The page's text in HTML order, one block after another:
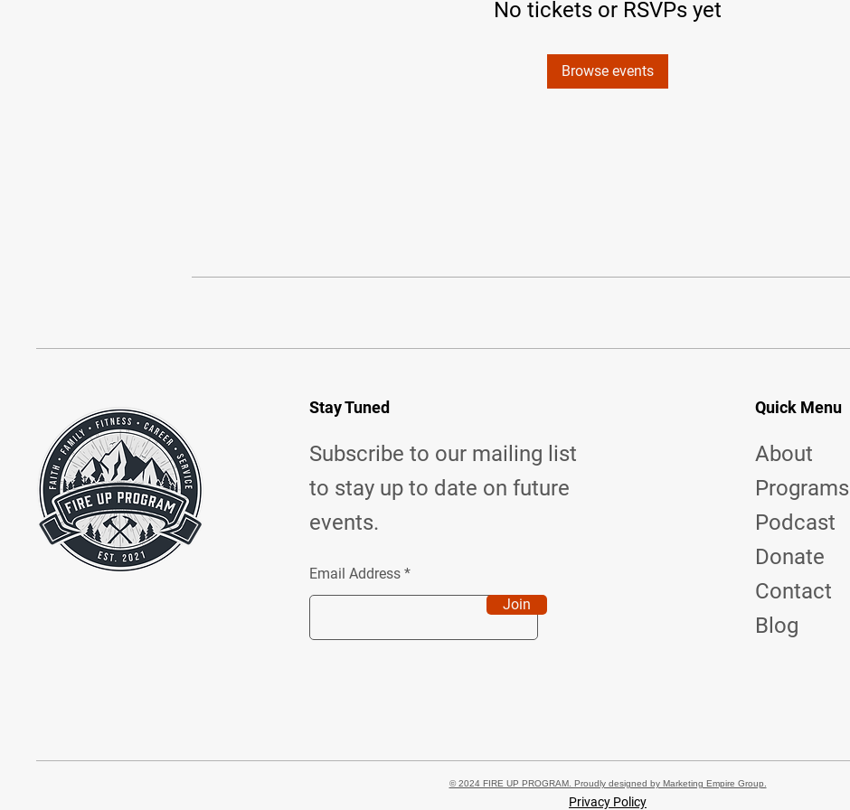
No tickets or RSVPs yet
Browse events
Stay Tuned
Subscribe to our mailing list
to stay up to date on future
events.
Email Address
Join
Quick Menu
About
Programs
Podcast
Donate
Contact
Blog
Privacy Policy
© 2024 FIRE UP PROGRAM. Proudly designed by Marketing Empire Group.